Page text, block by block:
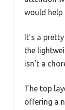
would help
It’s a
the
isn’t a
The top
offering a